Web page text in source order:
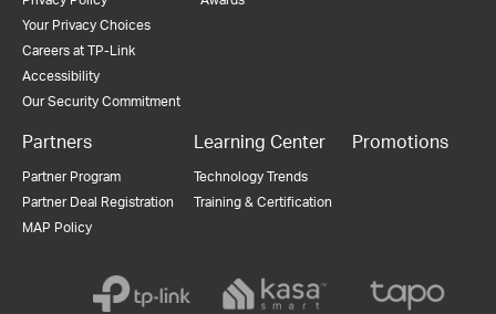
Your Privacy Choices
Careers at TP-Link
Accessibility
Our Security Commitment
Partners
Partner Program
Partner Deal Registration
MAP Policy
Learning Center
Technology Trends
Training & Certification
Promotions